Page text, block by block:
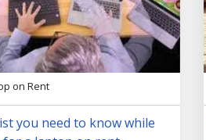
on Rent
you need to know while